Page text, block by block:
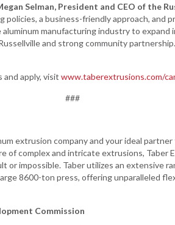
Selman, President and CEO of the
policies, a business-friendly approach, and
manufacturing industry to expand
and strong community
and apply, visit www.taberextrusions.com/
###
extrusion company and your ideal
of complex and intricate extrusions, Taber
impossible. Taber utilizes an extensive
8600-ton press, offering unparalleled
Commission